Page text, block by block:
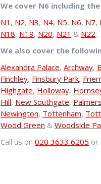
We cover N6 including
N1 , N2, N3, N4, N5, N6, N7,
N18, N19, N20, N21 & N22.
We also cover the
Alexandra Palace, Archway,
Finchley, Finsbury Park,
Highgate, Holloway,
Hill, New Southgate,
Newington, Tottenham,
Wood Green & Woodside
Call us on 020 3633 6205 or